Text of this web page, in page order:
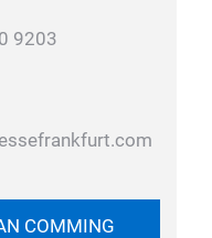
9203
COMMING